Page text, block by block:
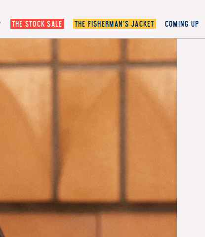
THE STOCK SALE THE FISHERMAN’S JACKET COMING UP